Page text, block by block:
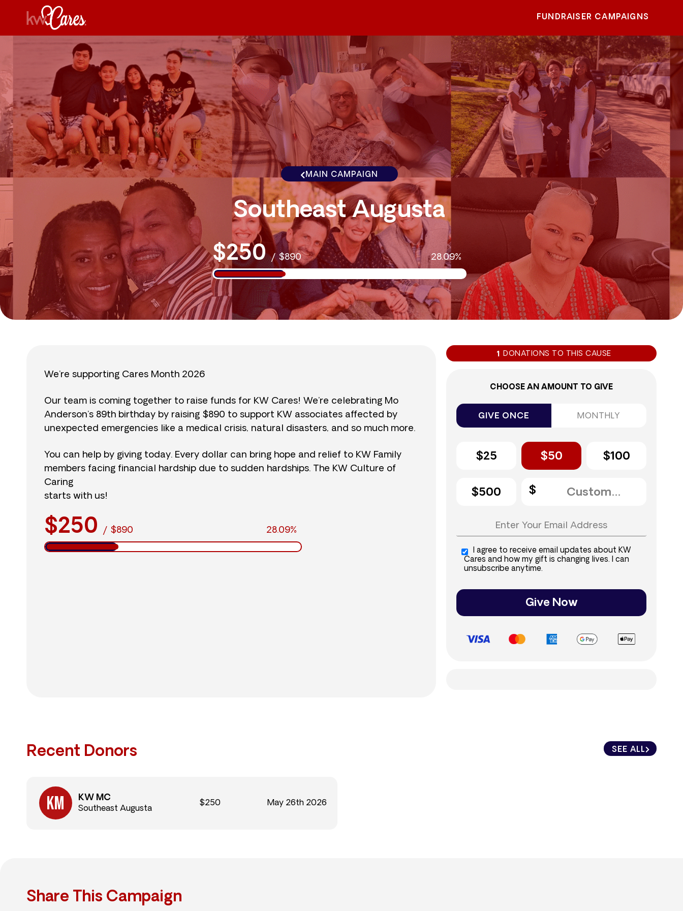
FUNDRAISER CAMPAIGNS
MAIN CAMPAIGN
Southeast Augusta
$250 /$890 28.09%
We’re supporting Cares Month 2026
Our team is coming together to raise funds for KW Cares! We’re celebrating Mo
Anderson’s 89th birthday by raising $890 to support KW associates affected by
unexpected emergencies like a medical crisis, natural disasters, and so much more.
You can help by giving today. Every dollar can bring hope and relief to KW Family
members facing financial hardship due to sudden hardships. The KW Culture of
Caring
starts with us!
$250 / $890 28.09%
1 DONATIONS TO THIS CAUSE
CHOOSE AN AMOUNT TO GIVE
GIVE ONCE MONTHLY
$25 $50 $100
$500
I agree to receive email updates about KW
Cares and how my gift is changing lives. I can
unsubscribe anytime.
Give Now
Recent Donors SEE ALL
KW MC
Southeast Augusta
$250 May 26th 2026
Share This Campaign